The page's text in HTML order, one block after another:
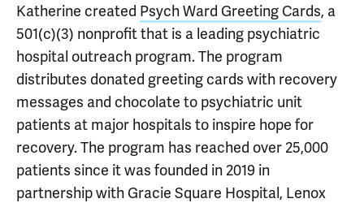
Katherine created Psych Ward Greeting Cards, a
501(c)(3) nonprofit that is a leading psychiatric
hospital outreach program. The program
distributes donated greeting cards with recovery
messages and chocolate to psychiatric unit
patients at major hospitals to inspire hope for
recovery. The program has reached over 25,000
patients since it was founded in 2019 in
partnership with Gracie Square Hospital, Lenox